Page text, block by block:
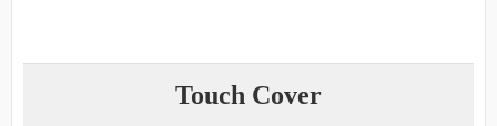
Touch Cover